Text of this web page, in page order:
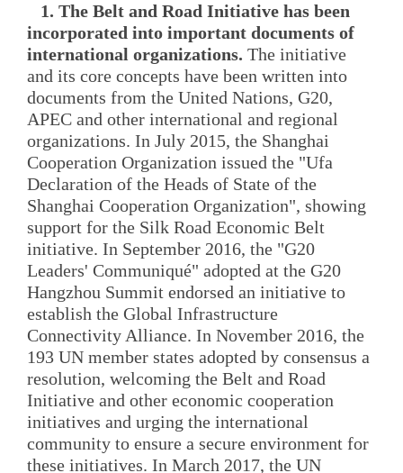
1. The Belt and Road Initiative has been
incorporated into important documents of
international organizations. The initiative
and its core concepts have been written into
documents from the United Nations, G20,
APEC and other international and regional
organizations. In July 2015, the Shanghai
Cooperation Organization issued the "Ufa
Declaration of the Heads of State of the
Shanghai Cooperation Organization", showing
support for the Silk Road Economic Belt
initiative. In September 2016, the "G20
Leaders' Communiqué" adopted at the G20
Hangzhou Summit endorsed an initiative to
establish the Global Infrastructure
Connectivity Alliance. In November 2016, the
193 UN member states adopted by consensus a
resolution, welcoming the Belt and Road
Initiative and other economic cooperation
initiatives and urging the international
community to ensure a secure environment for
these initiatives. In March 2017, the UN